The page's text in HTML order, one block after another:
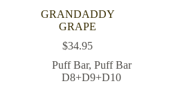
GRANDADDY
GRAPE
$34.95
Puff Bar, Puff Bar
D8+D9+D10